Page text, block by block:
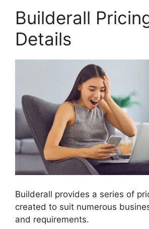
Builderall
Details
Builderall provides a series of
created to suit numerous
and requirements.